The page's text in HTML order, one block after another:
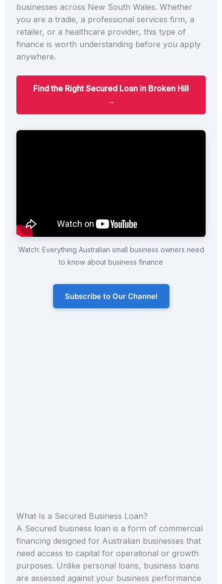
businesses across New South Wales. Whether
you are a tradie, a professional services firm, a
retailer, or a healthcare provider, this type of
finance is worth understanding before you apply
anywhere.
Find the Right Secured Loan in Broken Hill
→
Watch: Everything Australian small business owners need
to know about business finance
Subscribe to Our Channel
What Is a Secured Business Loan?
A Secured business loan is a form of commercial
financing designed for Australian businesses that
need access to capital for operational or growth
purposes. Unlike personal loans, business loans
are assessed against your business performance